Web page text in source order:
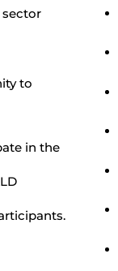
sector
to
in the